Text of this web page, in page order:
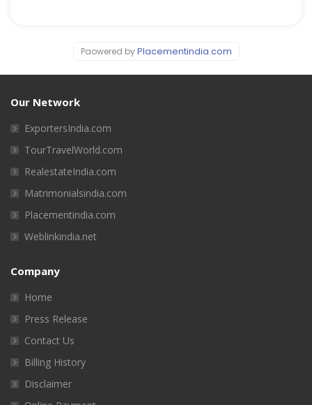
Paowered byPlacementindia.com
Our Network
ExportersIndia.com
TourTravelWorld.com
RealestateIndia.com
Matrimonialsindia.com
Placementindia.com
Weblinkindia.net
Company
Home
Press Release
Contact Us
Billing History
Disclaimer